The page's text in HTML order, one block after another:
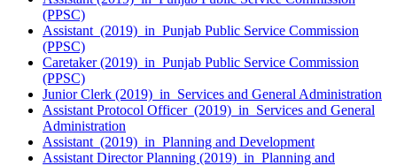
(PPSC)
Assistant (2019) in Punjab Public Service Commission
(PPSC)
Caretaker (2019) in Punjab Public Service Commission
(PPSC)
Junior Clerk (2019) in Services and General Administration
Assistant Protocol Officer (2019) in Services and General
Administration
Assistant (2019) in Planning and Development
Assistant Director Planning (2019) in Planning and